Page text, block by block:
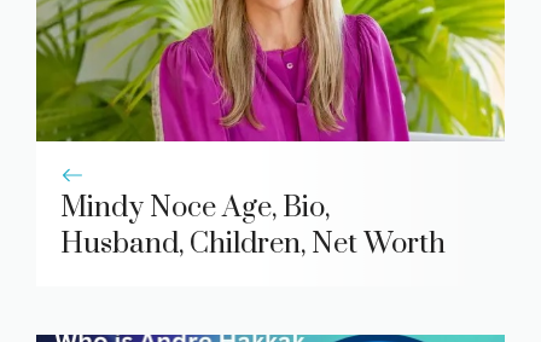
Mindy Noce Age, Bio,
Husband, Children, Net Worth